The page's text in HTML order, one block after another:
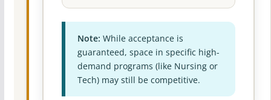
Note: While acceptance is
guaranteed, space in specific high-
demand programs (like Nursing or
Tech) may still be competitive.